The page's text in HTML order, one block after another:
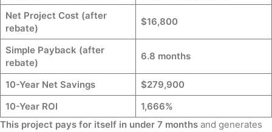
Net Project Cost (after
rebate)
$16,800
Simple Payback (after
rebate)
6.8 months
10-Year Net Savings
$279,900
10-Year ROI
1,666%
This project pays for itself in under 7 months and generates